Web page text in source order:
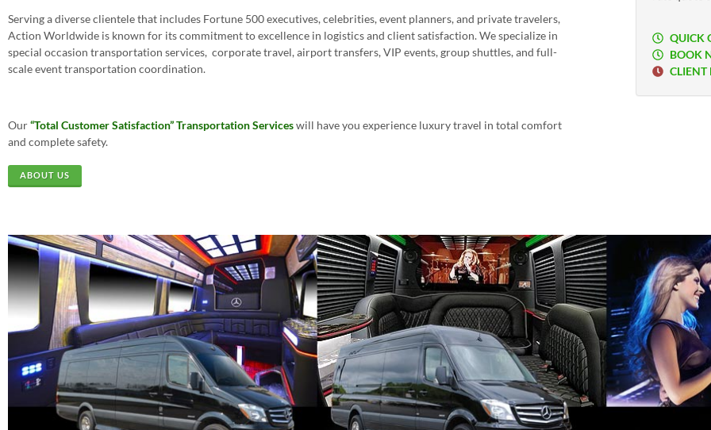
Serving a diverse clientele that includes Fortune 500 executives, celebrities, event planners, and private travelers,
Action Worldwide is known for its commitment to excellence in logistics and client satisfaction. We specialize in
special occasion transportation services, corporate travel, airport transfers, VIP events, group shuttles, and full-
scale event transportation coordination.
Our“Total Customer Satisfaction”Transportation Serviceswill have you experience luxury travel in total comfort
and complete safety.
ABOUT US
QUICK
BOOK
CLIENT